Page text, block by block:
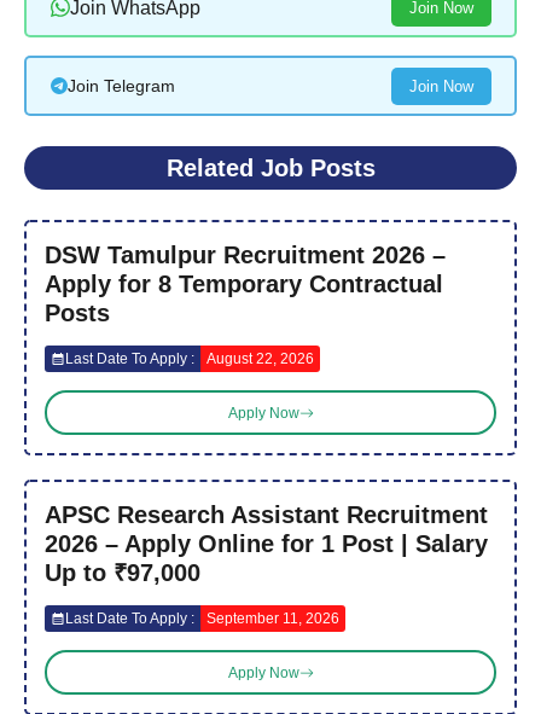
Join WhatsApp Join Now
Join Telegram Join Now
Related Job Posts
DSW Tamulpur Recruitment 2026 –
Apply for 8 Temporary Contractual
Posts
Last Date To Apply : August 22, 2026
Apply Now
APSC Research Assistant Recruitment
2026 – Apply Online for 1 Post | Salary
Up to ₹97,000
Last Date To Apply : September 11, 2026
Apply Now